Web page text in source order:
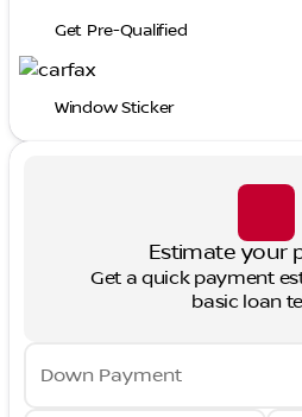
Get Pre-Qualified
Window Sticker
Estimate your
Get a quick payment
basic loan
Down Payment